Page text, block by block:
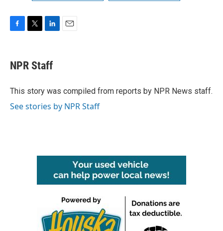
e
b
o
t
t
r
k
e
I
NPR Staff
This story was compiled from reports by NPR News staff.
See stories by NPR Staff